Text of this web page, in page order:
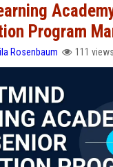
Program
Rosenbaum 111 views